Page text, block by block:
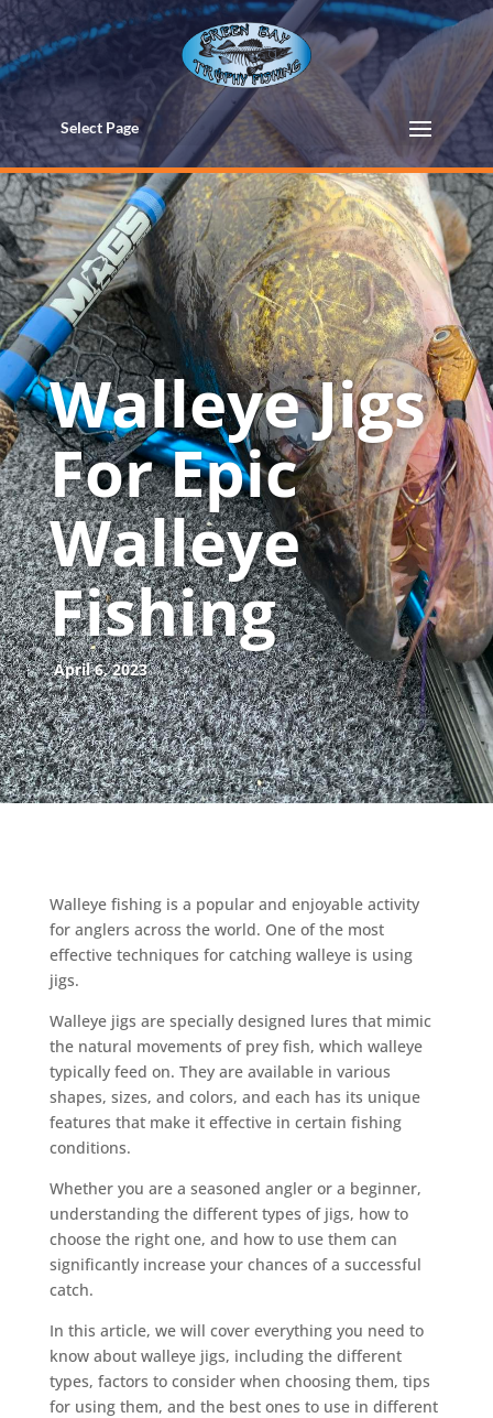
Select Page
Walleye Jigs
For Epic
Walleye
Fishing
April 6, 2023
Walleye fishing is a popular and enjoyable activity
for anglers across the world. One of the most
effective techniques for catching walleye is using
jigs.
Walleye jigs are specially designed lures that mimic
the natural movements of prey fish, which walleye
typically feed on. They are available in various
shapes, sizes, and colors, and each has its unique
features that make it effective in certain fishing
conditions.
Whether you are a seasoned angler or a beginner,
understanding the different types of jigs, how to
choose the right one, and how to use them can
significantly increase your chances of a successful
catch.
In this article, we will cover everything you need to
know about walleye jigs, including the different
types, factors to consider when choosing them, tips
for using them, and the best ones to use in different